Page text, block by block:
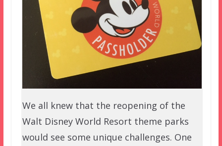
We all knew that the reopening of the
Walt Disney World Resort theme parks
would see some unique challenges. One